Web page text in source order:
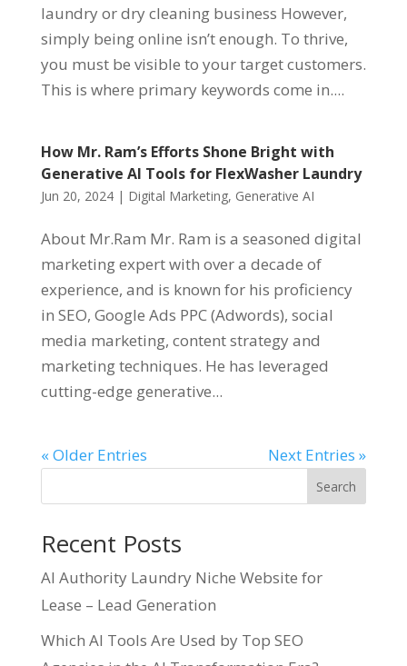
laundry or dry cleaning business However,
simply being online isn’t enough. To thrive,
you must be visible to your target customers.
This is where primary keywords come in....
How Mr. Ram’s Efforts Shone Bright with
Generative AI Tools for FlexWasher Laundry
Jun 20, 2024| Digital Marketing, Generative AI
About Mr.Ram Mr. Ram is a seasoned digital
marketing expert with over a decade of
experience, and is known for his proficiency
in SEO, Google Ads PPC (Adwords), social
media marketing, content strategy and
marketing techniques. He has leveraged
cutting-edge generative...
« Older Entries Next Entries »
Search
Recent Posts
AI Authority Laundry Niche Website for
Lease – Lead Generation
Which AI Tools Are Used by Top SEO